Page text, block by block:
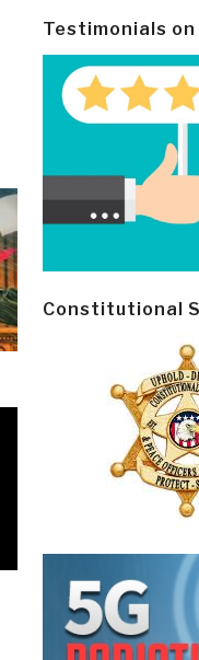
Testimonials
Constitutional